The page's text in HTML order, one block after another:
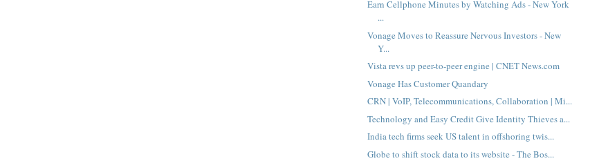
Earn Cellphone Minutes by Watching Ads - New York
...
Vonage Moves to Reassure Nervous Investors - New
Y...
Vista revs up peer-to-peer engine | CNET News.com
Vonage Has Customer Quandary
CRN | VoIP, Telecommunications, Collaboration | Mi...
Technology and Easy Credit Give Identity Thieves a...
India tech firms seek US talent in offshoring twis...
Globe to shift stock data to its website - The Bos...